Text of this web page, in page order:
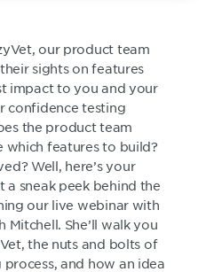
our product team
sights on features
impact to you and your
confidence testing
the product team
which features to build?
Well, here’s your
a sneak peek behind the
our live webinar with
Mitchell. She’ll walk you
the nuts and bolts of
and how an idea